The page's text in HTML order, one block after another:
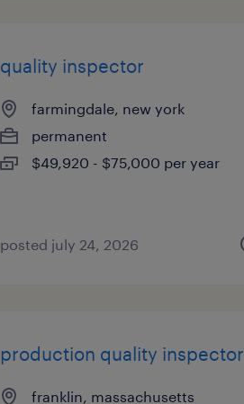
quality inspector
farmingdale, new york
permanent
$49,920 - $75,000 per year
posted july 24, 2026
production quality inspector
franklin, massachusetts